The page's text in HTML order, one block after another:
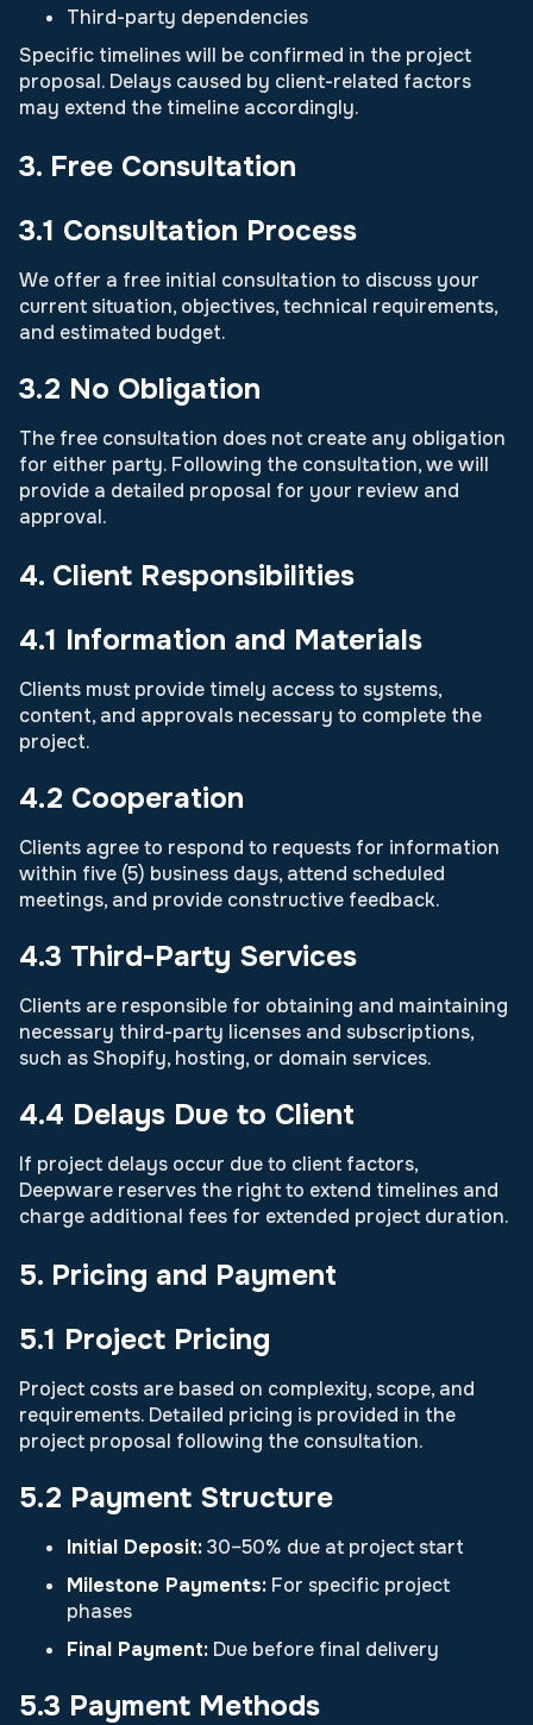
Third-party dependencies
Specific timelines will be confirmed in the project
proposal. Delays caused by client-related factors
may extend the timeline accordingly.
3. Free Consultation
3.1 Consultation Process
We offer a free initial consultation to discuss your
current situation, objectives, technical requirements,
and estimated budget.
3.2 No Obligation
The free consultation does not create any obligation
for either party. Following the consultation, we will
provide a detailed proposal for your review and
approval.
4. Client Responsibilities
4.1 Information and Materials
Clients must provide timely access to systems,
content, and approvals necessary to complete the
project.
4.2 Cooperation
Clients agree to respond to requests for information
within five (5) business days, attend scheduled
meetings, and provide constructive feedback.
4.3 Third-Party Services
Clients are responsible for obtaining and maintaining
necessary third-party licenses and subscriptions,
such as Shopify, hosting, or domain services.
4.4 Delays Due to Client
If project delays occur due to client factors,
Deepware reserves the right to extend timelines and
charge additional fees for extended project duration.
5. Pricing and Payment
5.1 Project Pricing
Project costs are based on complexity, scope, and
requirements. Detailed pricing is provided in the
project proposal following the consultation.
5.2 Payment Structure
Initial Deposit:30–50% due at project start
Milestone Payments: For specific project
phases
Final Payment: Due before final delivery
5.3 Payment Methods